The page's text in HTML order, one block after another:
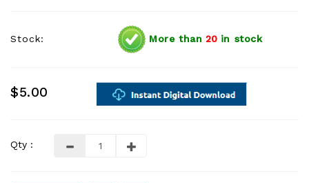
Stock: More than 20 in stock
$5.00
Qty :